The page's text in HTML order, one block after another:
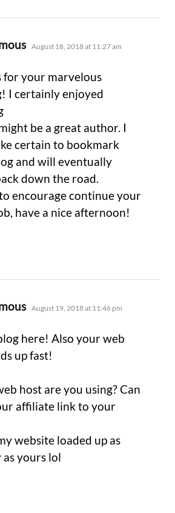
says:
August 18, 2018 at 11:27 am
for your marvelous
I certainly enjoyed
be a great author. I
certain to bookmark
and will eventually
down the road.
encourage continue your
have a nice afternoon!
says:
August 19, 2018 at 11:46 pm
here! Also your web
up fast!
host are you using? Can
affiliate link to your
website loaded up as
yours lol